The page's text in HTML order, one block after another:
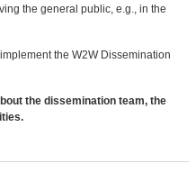
the general public, e.g., in the
the W2W Dissemination
the dissemination team, the